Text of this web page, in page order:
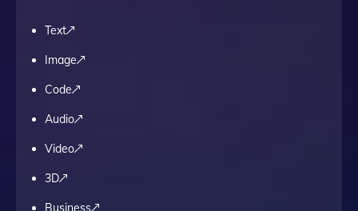
Text
Image
Code
Audio
Video
3D
Business